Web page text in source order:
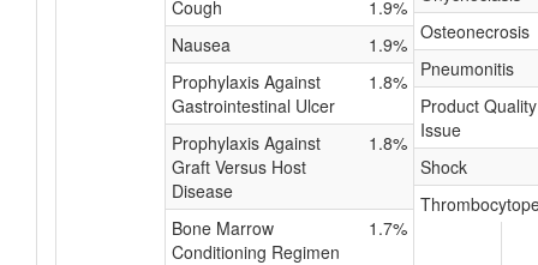
Cough
1.9%
Nausea
1.9%
Prophylaxis Against
Gastrointestinal Ulcer
1.8%
Prophylaxis Against
Graft Versus Host
Disease
1.8%
Bone Marrow
Conditioning Regimen
1.7%
Osteonecrosis
Pneumonitis
Product Quality
Issue
Shock